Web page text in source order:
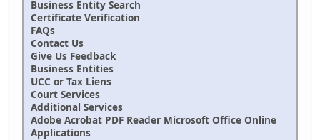
Business Entity Search
Certificate Verification
FAQs
Contact Us
Give Us Feedback
Business Entities
UCC or Tax Liens
Court Services
Additional Services
Adobe Acrobat PDF Reader Microsoft Office Online
Applications